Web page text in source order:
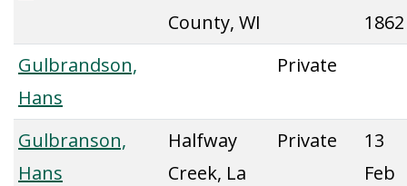
County, WI
1862
Gulbrandson,
Hans
Private
Gulbranson,
Hans
Halfway
Creek, La
Private
13
Feb